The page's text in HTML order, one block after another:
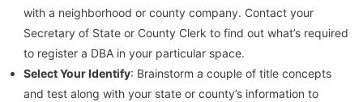
with a neighborhood or county company. Contact your
Secretary of State or County Clerk to find out what’s required
to register a DBA in your particular space.
Select Your Identify: Brainstorm a couple of title concepts
and test along with your state or county’s information to